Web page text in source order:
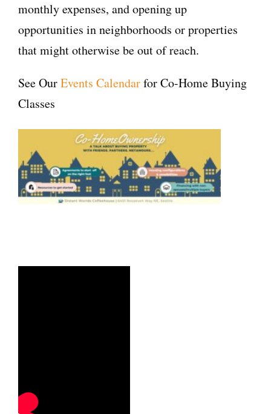
monthly expenses, and opening up
opportunities in neighborhoods or properties
that might otherwise be out of reach.
See OurEvents Calendarfor Co-Home Buying
Classes